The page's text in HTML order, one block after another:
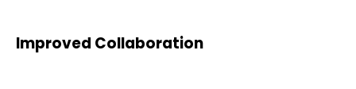
Improved Collaboration